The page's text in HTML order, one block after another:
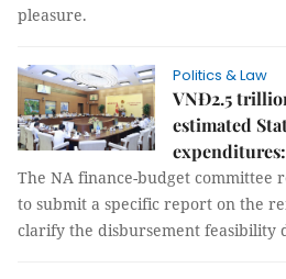
pleasure.
Politics & Law
VNĐ2.5
estimated
The NA finance-budget committee
to submit a specific report on the
clarify the disbursement feasibility